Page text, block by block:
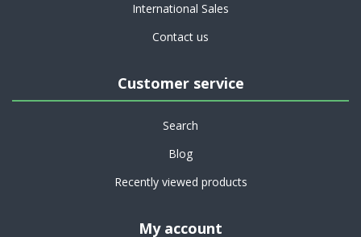
International Sales
Contact us
Customer service
Search
Blog
Recently viewed products
My account